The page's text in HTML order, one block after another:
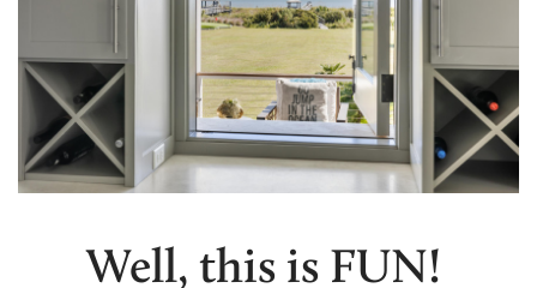
Well, this is FUN!